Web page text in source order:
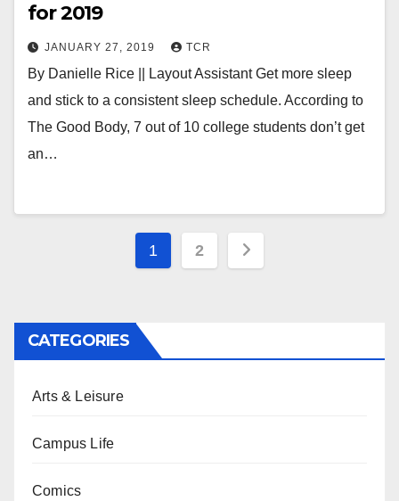
for 2019
JANUARY 27, 2019 TCR
By Danielle Rice || Layout Assistant Get more sleep
and stick to a consistent sleep schedule. According to
The Good Body, 7 out of 10 college students don’t get
an…
Posts
1 2
CATEGORIES
Arts & Leisure
Campus Life
Comics